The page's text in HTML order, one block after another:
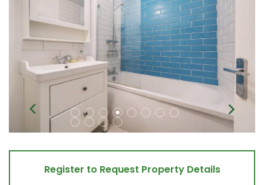
Register to Request Property Details